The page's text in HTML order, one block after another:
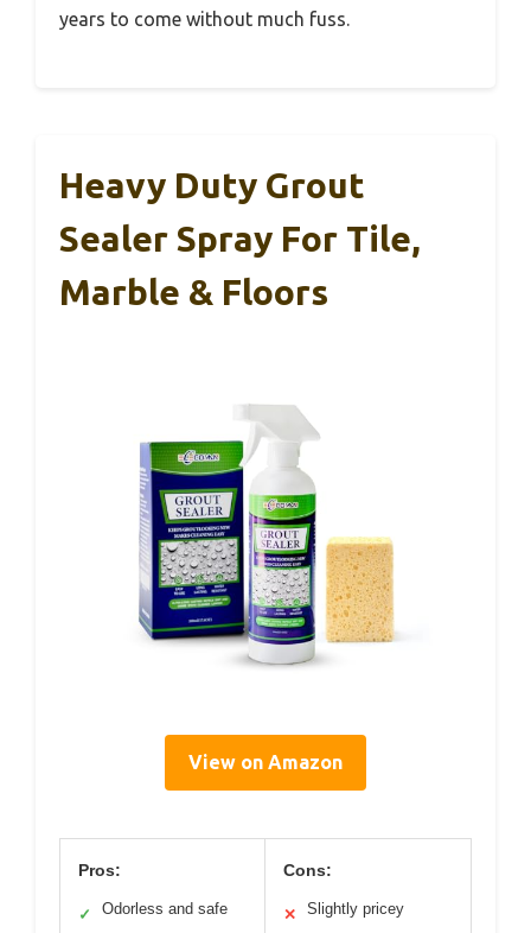
years to come without much fuss.
Heavy Duty Grout
Sealer Spray For Tile,
Marble & Floors
View on Amazon
Pros:
✓ Odorless and safe
Cons:
✕ Slightly pricey